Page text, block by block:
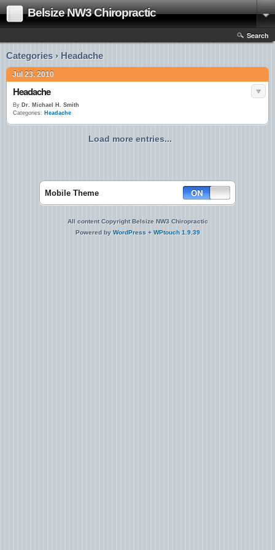
Belsize NW3 Chiropractic
Search
Categories › Headache
Jul 23, 2010
Headache
By Dr. Michael H. Smith
Categories: Headache
Load more entries...
Mobile Theme
All content Copyright Belsize NW3 Chiropractic
Powered by WordPress + WPtouch 1.9.39